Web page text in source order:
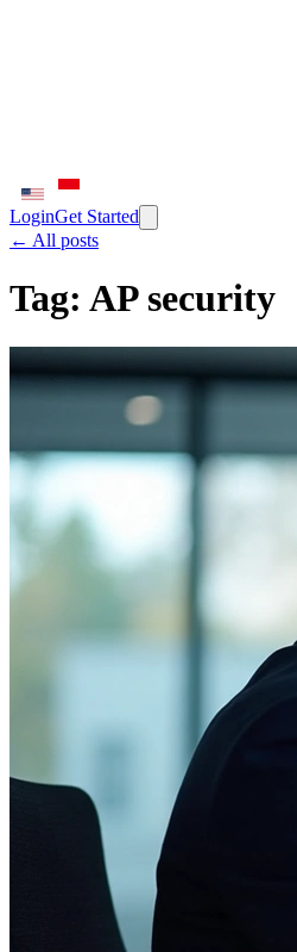
LoginGet Started
← All posts
Tag: AP security